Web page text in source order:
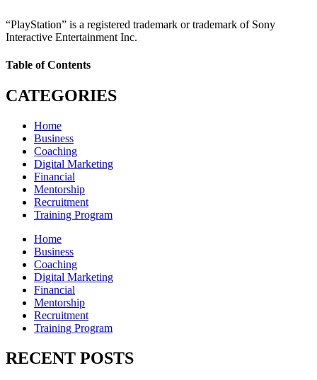
“PlayStation” is a registered trademark or trademark of Sony
Interactive Entertainment Inc.
Table of Contents
CATEGORIES
Home
Business
Coaching
Digital Marketing
Financial
Mentorship
Recruitment
Training Program
Home
Business
Coaching
Digital Marketing
Financial
Mentorship
Recruitment
Training Program
RECENT POSTS